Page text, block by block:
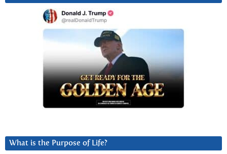
What is the Purpose of Life?